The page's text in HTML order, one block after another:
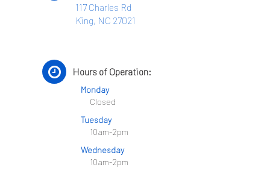
117 Charles Rd
King, NC 27021
Hours of Operation:
Monday
Closed
Tuesday
10am-2pm
Wednesday
10am-2pm